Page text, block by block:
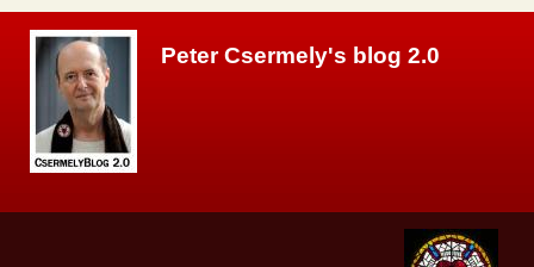
Peter Csermely's blog 2.0